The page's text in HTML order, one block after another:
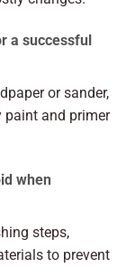
a successful
or sander,
paint and primer
when
steps,
to prevent